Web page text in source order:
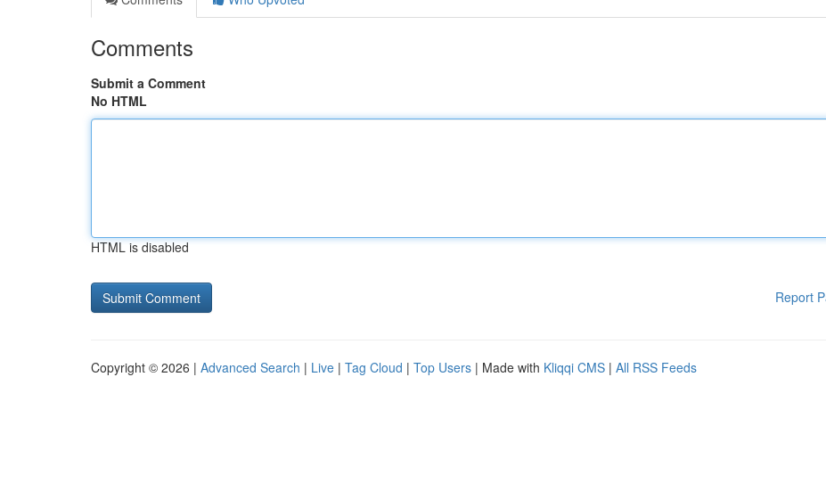
Comments
Submit a Comment
No HTML
HTML is disabled
Report
Copyright © 2026 | Advanced Search | Live | Tag Cloud | Top Users | Made with Kliqqi CMS | All RSS Feeds